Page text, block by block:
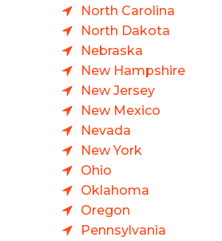
North Carolina
North Dakota
Nebraska
New Hampshire
New Jersey
New Mexico
Nevada
New York
Ohio
Oklahoma
Oregon
Pennsylvania